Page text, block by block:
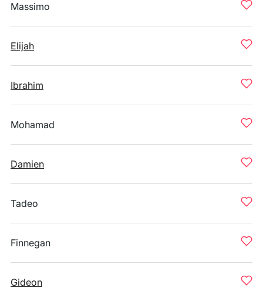
Massimo
Elijah
Ibrahim
Mohamad
Damien
Tadeo
Finnegan
Gideon